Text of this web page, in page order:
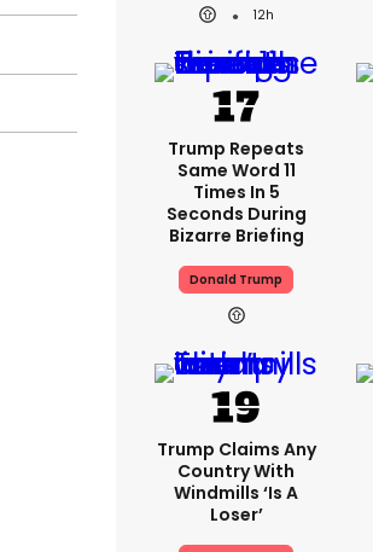
12h
Trump Repeats
Same Word 11
Times In 5
Seconds During
Bizarre Briefing
Donald Trump
Trump Claims Any
Country With
Windmills ‘is A
Loser’